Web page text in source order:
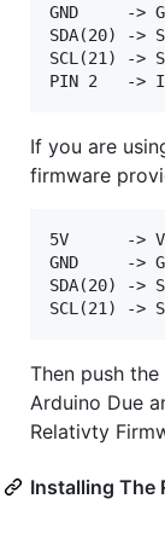
GND     ->
SDA(20) ->
SCL(21) ->
If you are
firmware
5V      ->
GND     ->
SDA(20) ->
Then push the
Arduino Due
Relativty
Installing The